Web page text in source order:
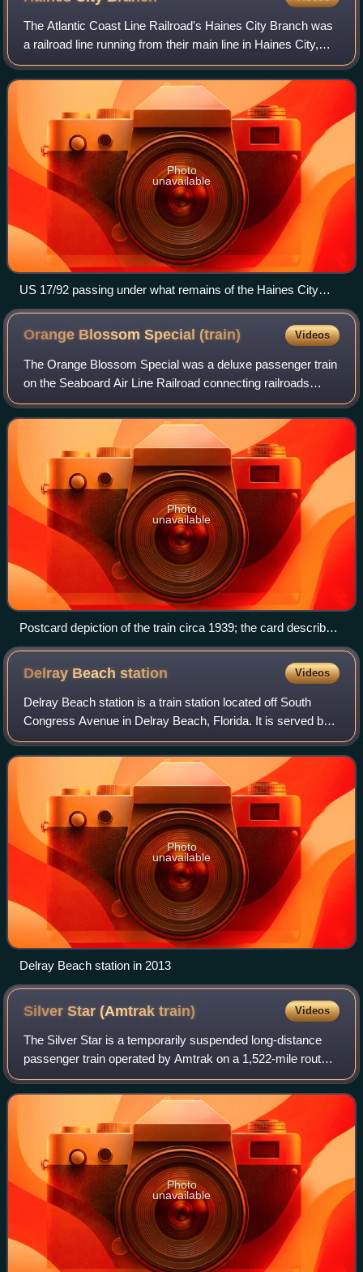
The Atlantic Coast Line Railroad's Haines City Branch was
a railroad line running from their main line in Haines City,
Florida south through southern Central Florida. Track would
stretch as far south
Photo
unavailable
US 17/92 passing under what remains of the Haines City
Branch in Haines City. The structure once held multiple
tracks but today only carries the one remaining track and a
multi-use path.
Orange Blossom Special (train) Videos
The Orange Blossom Special was a deluxe passenger train
on the Seaboard Air Line Railroad connecting railroads
between New York City and Miami in the United States. It
ran during the winter season onl
Photo
unavailable
Postcard depiction of the train circa 1939; the card described
the train as the only all-electric New York-Florida train, a
reference to its diesel-electric locomotives.
Delray Beachstation Videos
Delray Beach station is a train station located off South
Congress Avenue in Delray Beach, Florida. It is served by
Tri-Rail commuter rail service plus two daily Amtrak
intercity trains – the Floridia
Photo
unavailable
Delray Beach station in 2013
Silver Star (Amtraktrain) Videos
The Silver Star is a temporarily suspended long-distance
passenger train operated by Amtrak on a 1,522-mile route
between New York City and Miami via Washington, D.C.;
Richmond, Virginia; Raleigh, Nor
Photo
unavailable